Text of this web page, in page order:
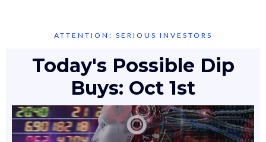
ATTENTION: SERIOUS INVESTORS
Today's Possible Dip
Buys: Oct 1st